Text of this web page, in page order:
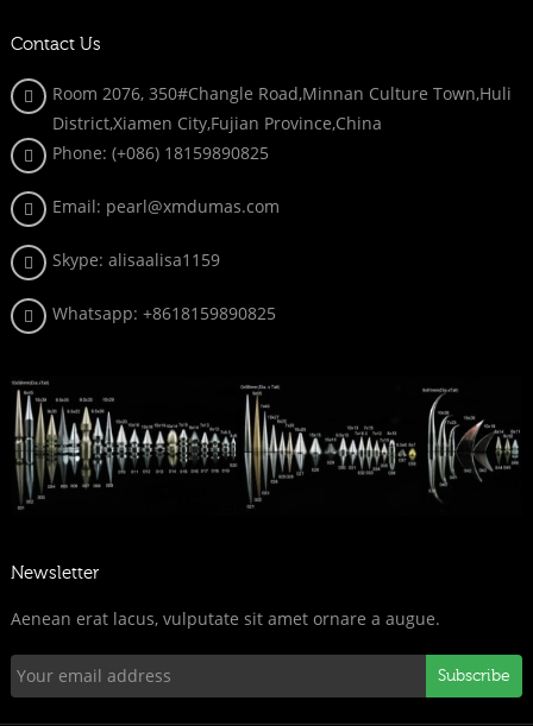
Contact Us
Room 2076, 350#Changle Road,Minnan Culture Town,Huli
District,Xiamen City,Fujian Province,China
Phone: (+086) 18159890825
Email: pearl@xmdumas.com
Skype: alisaalisa1159
Whatsapp: +8618159890825
Newsletter
Aenean erat lacus, vulputate sit amet ornare a augue.
Subscribe